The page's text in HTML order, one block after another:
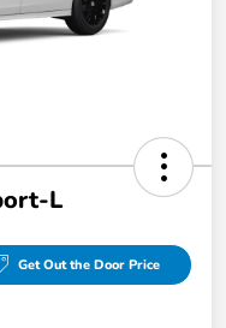
L
Get Out the Door Price